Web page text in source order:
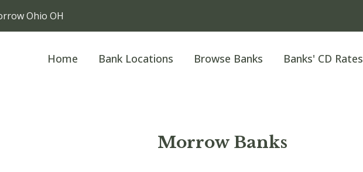
Ohio OH
Home Bank Locations Browse Banks Banks' CD Rates
Morrow Banks